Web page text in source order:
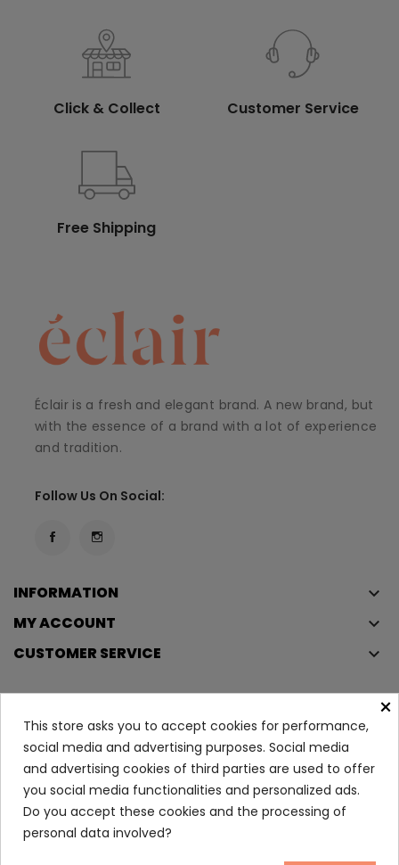
Sensibio H2O Pump 500ml
Click & Collect Customer Service
Free Shipping
Éclair is a fresh and elegant brand. A new brand, but
with the essence of a brand with a lot of experience
and tradition.
Follow Us On Social:
INFORMATION keyboard_arrow_down
MY ACCOUNT keyboard_arrow_down
CUSTOMER SERVICE keyboard_arrow_down
Copyright © 2023Éclair . All rights reserved.
Legal Terms And Conditions
Privacy Policy And Cookie Policy
Login
×
This store asks you to accept cookies for performance,
social media and advertising purposes. Social media
and advertising cookies of third parties are used to offer
you social media functionalities and personalized ads.
Do you accept these cookies and the processing of
personal data involved?